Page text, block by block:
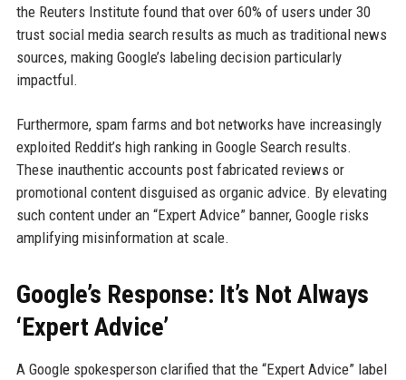
the Reuters Institute found that over 60% of users under 30
trust social media search results as much as traditional news
sources, making Google’s labeling decision particularly
impactful.
Furthermore, spam farms and bot networks have increasingly
exploited Reddit’s high ranking in Google Search results.
These inauthentic accounts post fabricated reviews or
promotional content disguised as organic advice. By elevating
such content under an “Expert Advice” banner, Google risks
amplifying misinformation at scale.
Google’s Response: It’s Not Always
‘Expert Advice’
A Google spokesperson clarified that the “Expert Advice” label